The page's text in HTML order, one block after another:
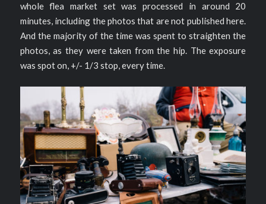
whole flea market set was processed in around 20
minutes, including the photos that are not published here.
And the majority of the time was spent to straighten the
photos, as they were taken from the hip. The exposure
was spot on, +/- 1/3 stop, every time.